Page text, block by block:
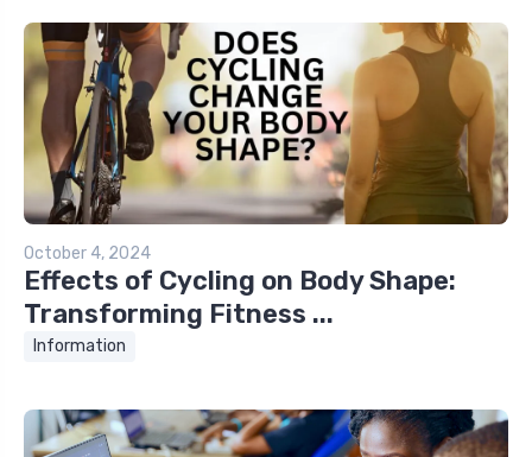
October 4, 2024
Effects of Cycling on Body Shape:
Transforming Fitness ...
Information